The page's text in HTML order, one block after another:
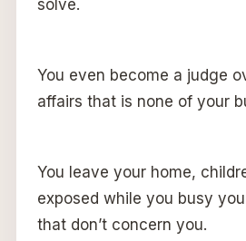
solve.
You even become a judge
affairs that is none of your
You leave your home,
exposed while you busy
that don’t concern you.